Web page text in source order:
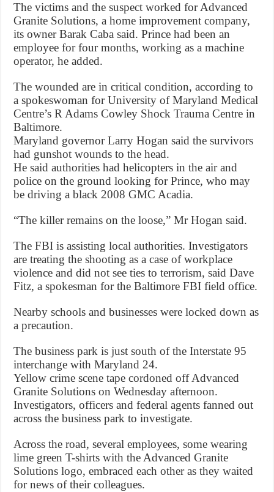
The victims and the suspect worked for Advanced
Granite Solutions, a home improvement company,
its owner Barak Caba said. Prince had been an
employee for four months, working as a machine
operator, he added.
The wounded are in critical condition, according to
a spokeswoman for University of Maryland Medical
Centre’s R Adams Cowley Shock Trauma Centre in
Baltimore.
Maryland governor Larry Hogan said the survivors
had gunshot wounds to the head.
He said authorities had helicopters in the air and
police on the ground looking for Prince, who may
be driving a black 2008 GMC Acadia.
“The killer remains on the loose,” Mr Hogan said.
The FBI is assisting local authorities. Investigators
are treating the shooting as a case of workplace
violence and did not see ties to terrorism, said Dave
Fitz, a spokesman for the Baltimore FBI field office.
Nearby schools and businesses were locked down as
a precaution.
The business park is just south of the Interstate 95
interchange with Maryland 24.
Yellow crime scene tape cordoned off Advanced
Granite Solutions on Wednesday afternoon.
Investigators, officers and federal agents fanned out
across the business park to investigate.
Across the road, several employees, some wearing
lime green T-shirts with the Advanced Granite
Solutions logo, embraced each other as they waited
for news of their colleagues.